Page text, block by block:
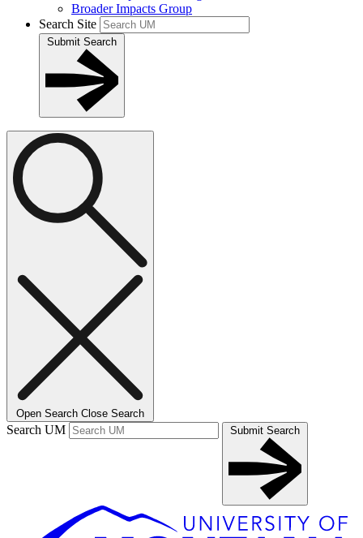
Broader Impacts Group
Search Site
Submit Search
Open Search Close Search
Search UM Submit Search